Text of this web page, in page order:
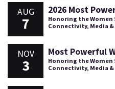
AUG
7
2026 Most
Honoring the
Connectivity, Media
NOV
3
Most Powerful
Honoring the
Connectivity, Media